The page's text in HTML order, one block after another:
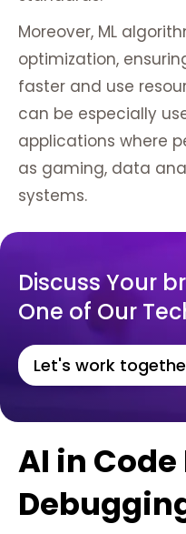
Moreover, ML
optimization,
faster and use
can be especially
applications where
as gaming, data
systems.
Discuss Your
One of Our
Let's work
AI in